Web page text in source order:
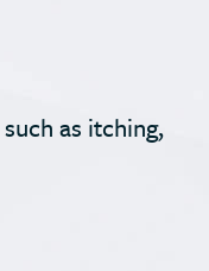
as itching,